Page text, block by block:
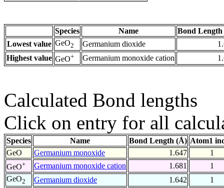
Species Name
Bond
Lowest value GeO2 Germanium dioxide
Highest value GeO+ Germanium monoxide cation
Calculated Bond lengths
Click on entry for all
Species Name Bond Length (Å) Atom1
GeO
Germanium monoxide 1.647
1
GeO+ Germanium monoxide cation 1.681
1
GeO2 Germanium dioxide 1.642
1